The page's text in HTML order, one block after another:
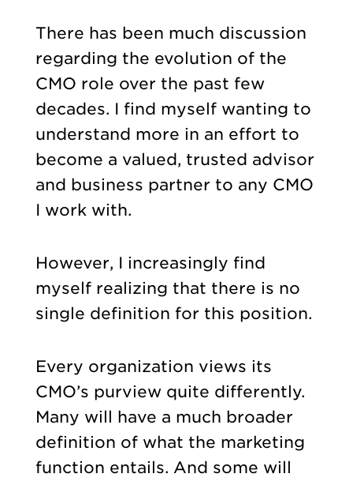
There has been much discussion
regarding the evolution of the
CMO role over the past few
decades. I find myself wanting to
understand more in an effort to
become a valued, trusted advisor
and business partner to any CMO
I work with.
However, I increasingly find
myself realizing that there is no
single definition for this position.
Every organization views its
CMO’s purview quite differently.
Many will have a much broader
definition of what the marketing
function entails. And some will